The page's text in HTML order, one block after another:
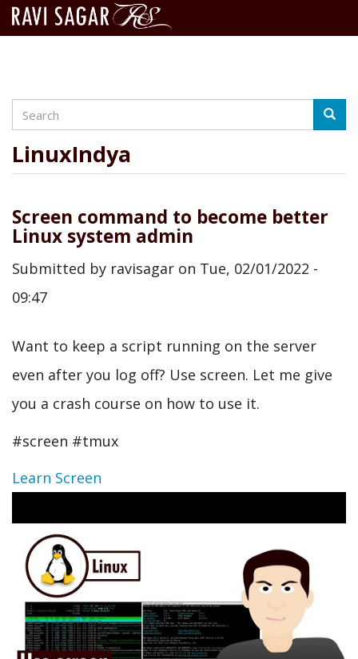
content
Search
LinuxIndya
Screen command to become better
Linux system admin
Submitted by ravisagar on Tue, 02/01/2022 -
09:47
Want to keep a script running on the server
even after you log off? Use screen. Let me give
you a crash course on how to use it.
#screen #tmux
Learn Screen